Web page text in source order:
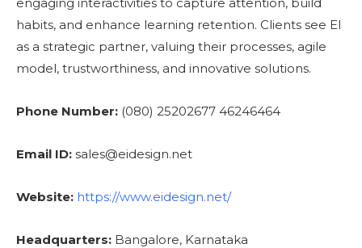
habits, and enhance learning retention. Clients see EI
as a strategic partner, valuing their processes, agile
model, trustworthiness, and innovative solutions.
Phone Number: (080) 25202677 46246464
Email ID: sales@eidesign.net
Website: https://www.eidesign.net/
Headquarters: Bangalore, Karnataka